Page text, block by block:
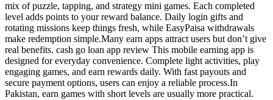
mix of puzzle, tapping, and strategy mini games. Each completed
level adds points to your reward balance. Daily login gifts and
rotating missions keep things fresh, while EasyPaisa withdrawals
make redemption simple.Many earn apps attract users but don’t give
real benefits. cash go loan app review This mobile earning app is
designed for everyday convenience. Complete light activities, play
engaging games, and earn rewards daily. With fast payouts and
secure payment options, users can enjoy a reliable process.In
Pakistan, earn games with short levels are usually more practical.